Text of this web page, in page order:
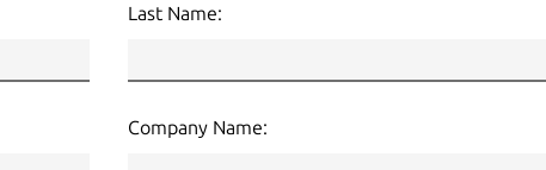
Last Name:
Company Name: